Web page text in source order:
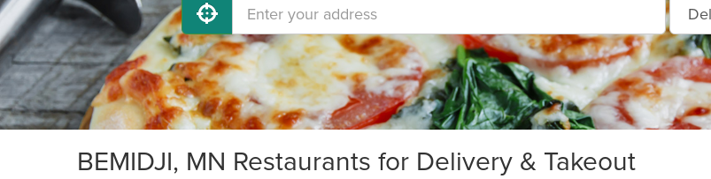
BEMIDJI, MN Restaurants for Delivery & Takeout